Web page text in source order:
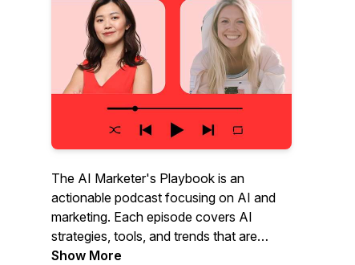
The AI Marketer's Playbook is an
actionable podcast focusing on AI and
marketing. Each episode covers AI
strategies, tools, and trends that are
changing marketing. Listen to interviews
Show More